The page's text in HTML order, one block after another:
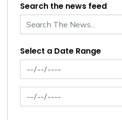
Search the news feed
Select a Date Range
News Feed Search Date From
News Feed Search Date To